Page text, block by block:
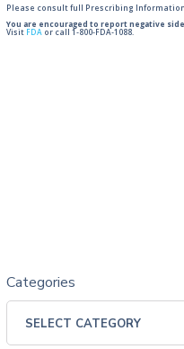
Please consult full Prescribing
You are encouraged to report negative
Visit FDA or call 1-800-FDA-1088.
Categories